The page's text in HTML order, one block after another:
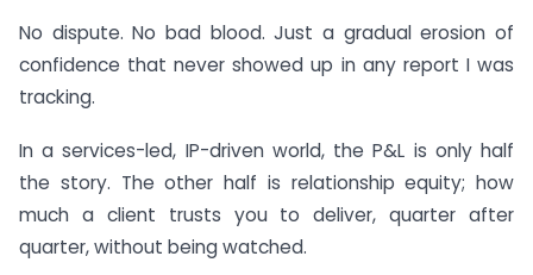
No dispute. No bad blood. Just a gradual erosion of
confidence that never showed up in any report I was
tracking.
In a services-led, IP-driven world, the P&L is only half
the story. The other half is relationship equity; how
much a client trusts you to deliver, quarter after
quarter, without being watched.